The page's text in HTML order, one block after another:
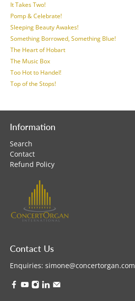
It Takes Two!
Pomp & Celebrate!
Sleeping Beauty Awakes!
Something Borrowed, Something Blue!
The Heart of Hobart
The Music Box
Too Hot to Handel!
Top of the Stops!
Information
Search
Contact
Refund Policy
Contact Us
Enquiries: simone@concertorgan.com